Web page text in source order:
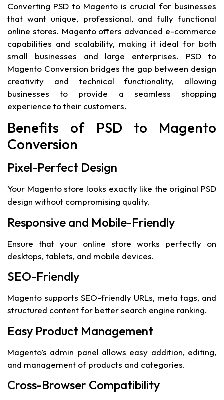
Converting PSD to Magento is crucial for businesses
that want unique, professional, and fully functional
online stores. Magento offers advanced e-commerce
capabilities and scalability, making it ideal for both
small businesses and large enterprises. PSD to
Magento Conversion bridges the gap between design
creativity and technical functionality, allowing
businesses to provide a seamless shopping
experience to their customers.
Benefits of PSD to Magento
Conversion
Pixel-Perfect Design
Your Magento store looks exactly like the original PSD
design without compromising quality.
Responsive and Mobile-Friendly
Ensure that your online store works perfectly on
desktops, tablets, and mobile devices.
SEO-Friendly
Magento supports SEO-friendly URLs, meta tags, and
structured content for better search engine ranking.
Easy Product Management
Magento’s admin panel allows easy addition, editing,
and management of products and categories.
Cross-Browser Compatibility